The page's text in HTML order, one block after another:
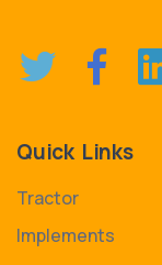
Quick Links
Tractor
Implements